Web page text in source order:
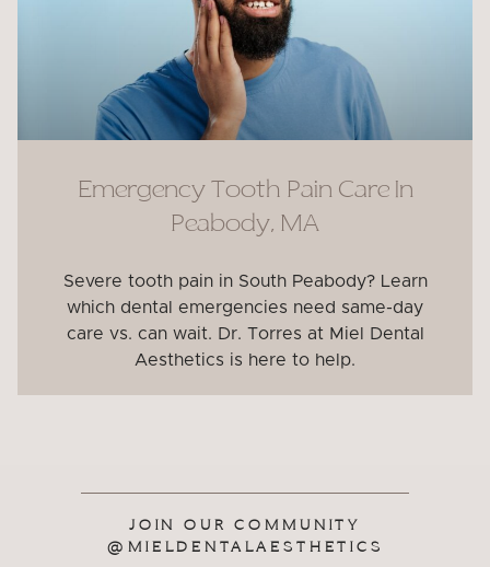
Emergency Tooth Pain Care In
Peabody, MA
Severe tooth pain in South Peabody? Learn
which dental emergencies need same-day
care vs. can wait. Dr. Torres at Miel Dental
Aesthetics is here to help.
JOIN OUR COMMUNITY
@MIELDENTALAESTHETICS